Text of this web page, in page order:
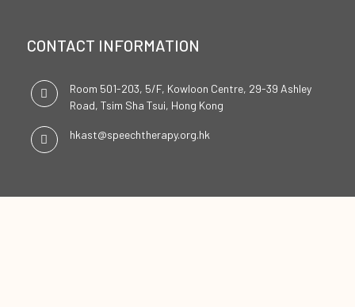
CONTACT INFORMATION
Room 501-203, 5/F, Kowloon Centre, 29-39 Ashley
Road, Tsim Sha Tsui, Hong Kong
hkast@speechtherapy.org.hk